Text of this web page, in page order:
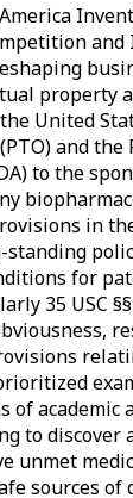
and
property
United
and the
to the
in
for
35 USC
of academic
to discover
unmet
sources of